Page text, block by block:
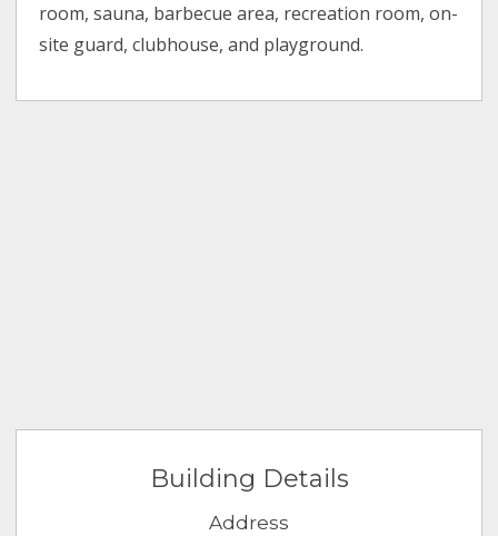
room, sauna, barbecue area, recreation room, on-
site guard, clubhouse, and playground.
Building Details
Address